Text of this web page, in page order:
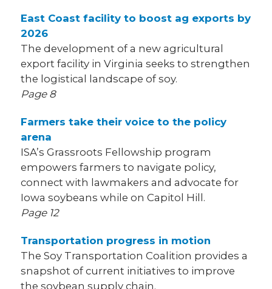
East Coast facility to boost ag exports by
2026
The development of a new agricultural
export facility in Virginia seeks to strengthen
the logistical landscape of soy.
Page 8
Farmers take their voice to the policy
arena
ISA’s Grassroots Fellowship program
empowers farmers to navigate policy,
connect with lawmakers and advocate for
Iowa soybeans while on Capitol Hill.
Page 12
Transportation progress in motion
The Soy Transportation Coalition provides a
snapshot of current initiatives to improve
the soybean supply chain.